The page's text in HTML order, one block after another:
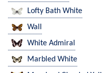
Lofty Bath White
Wall
White Admiral
Marbled White